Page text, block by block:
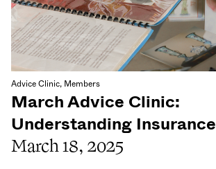
Advice Clinic, Members
March Advice Clinic:
Understanding Insurance
March 18, 2025